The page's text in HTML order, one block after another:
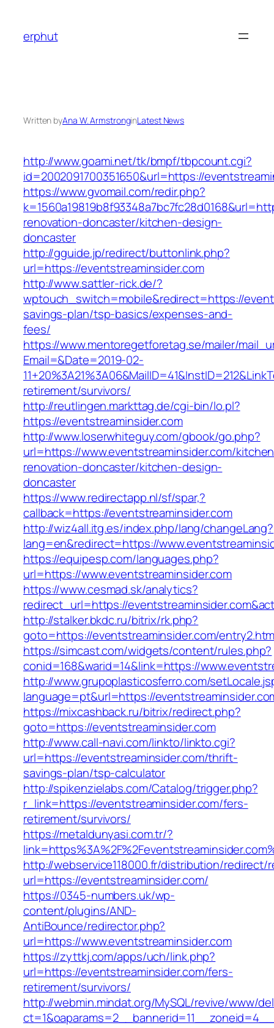
content
erphut
Written byAna W. ArmstronginLatest News
http://www.goami.net/tk/bmpf/tbpcount.cgi?
id=2002091700351650&url=https://
https://www.gvomail.com/redir.php?
renovation-doncaster/kitchen-design-
doncaster
http://gguide.jp/redirect/buttonlink.php?
url=https://eventstreaminsider.com
http://www.sattler-rick.de/?
wptouch_switch=mobile&redirect=https://
savings-plan/tsp-basics/expenses-and-
fees/
https://www.mentoregetforetag.se/mailer/
Email=&Date=2019-02-
retirement/survivors/
http://reutlingen.markttag.de/cgi-bin/lo.pl?
https://eventstreaminsider.com
http://www.loserwhiteguy.com/gbook/go.php?
url=https://www.eventstreaminsider.com/
renovation-doncaster/kitchen-design-
doncaster
https://www.redirectapp.nl/sf/spar,?
callback=https://eventstreaminsider.com
http://wiz4all.itg.es/index.php/lang/changeLang?
lang=en&redirect=https://
https://equipesp.com/languages.php?
url=https://www.eventstreaminsider.com
https://www.cesmad.sk/analytics?
redirect_url=https://
http://stalker.bkdc.ru/bitrix/rk.php?
goto=https://eventstreaminsider.com/
https://simcast.com/widgets/content/rules.php?
conid=168&warid=14&link=https://
http://www.grupoplasticosferro.com/
language=pt&url=https://
https://mixcashback.ru/bitrix/redirect.php?
goto=https://eventstreaminsider.com
http://www.call-navi.com/linkto/linkto.cgi?
url=https://eventstreaminsider.com/thrift-
savings-plan/tsp-calculator
http://spikenzielabs.com/Catalog/trigger.php?
r_link=https://eventstreaminsider.com/fers-
retirement/survivors/
https://metaldunyasi.com.tr/?
http://webservice118000.fr/distribution/redirect/
url=https://eventstreaminsider.com/
https://0345-numbers.uk/wp-
content/plugins/AND-
AntiBounce/redirector.php?
url=https://www.eventstreaminsider.com
https://zyttkj.com/apps/uch/link.php?
url=https://eventstreaminsider.com/fers-
retirement/survivors/
http://webmin.mindat.org/MySQL/revive/www/